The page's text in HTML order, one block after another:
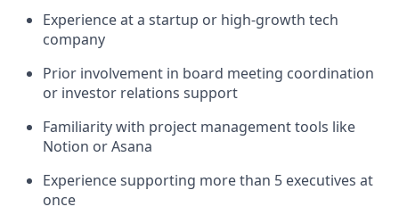
Experience at a startup or high-growth tech
company
Prior involvement in board meeting coordination
or investor relations support
Familiarity with project management tools like
Notion or Asana
Experience supporting more than 5 executives at
once